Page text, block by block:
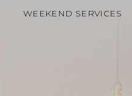
WEEKEND SERVICES